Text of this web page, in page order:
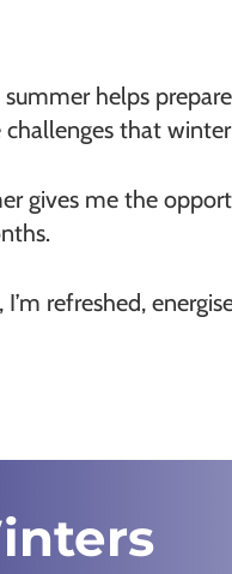
helps
that
gives me the
refreshed,